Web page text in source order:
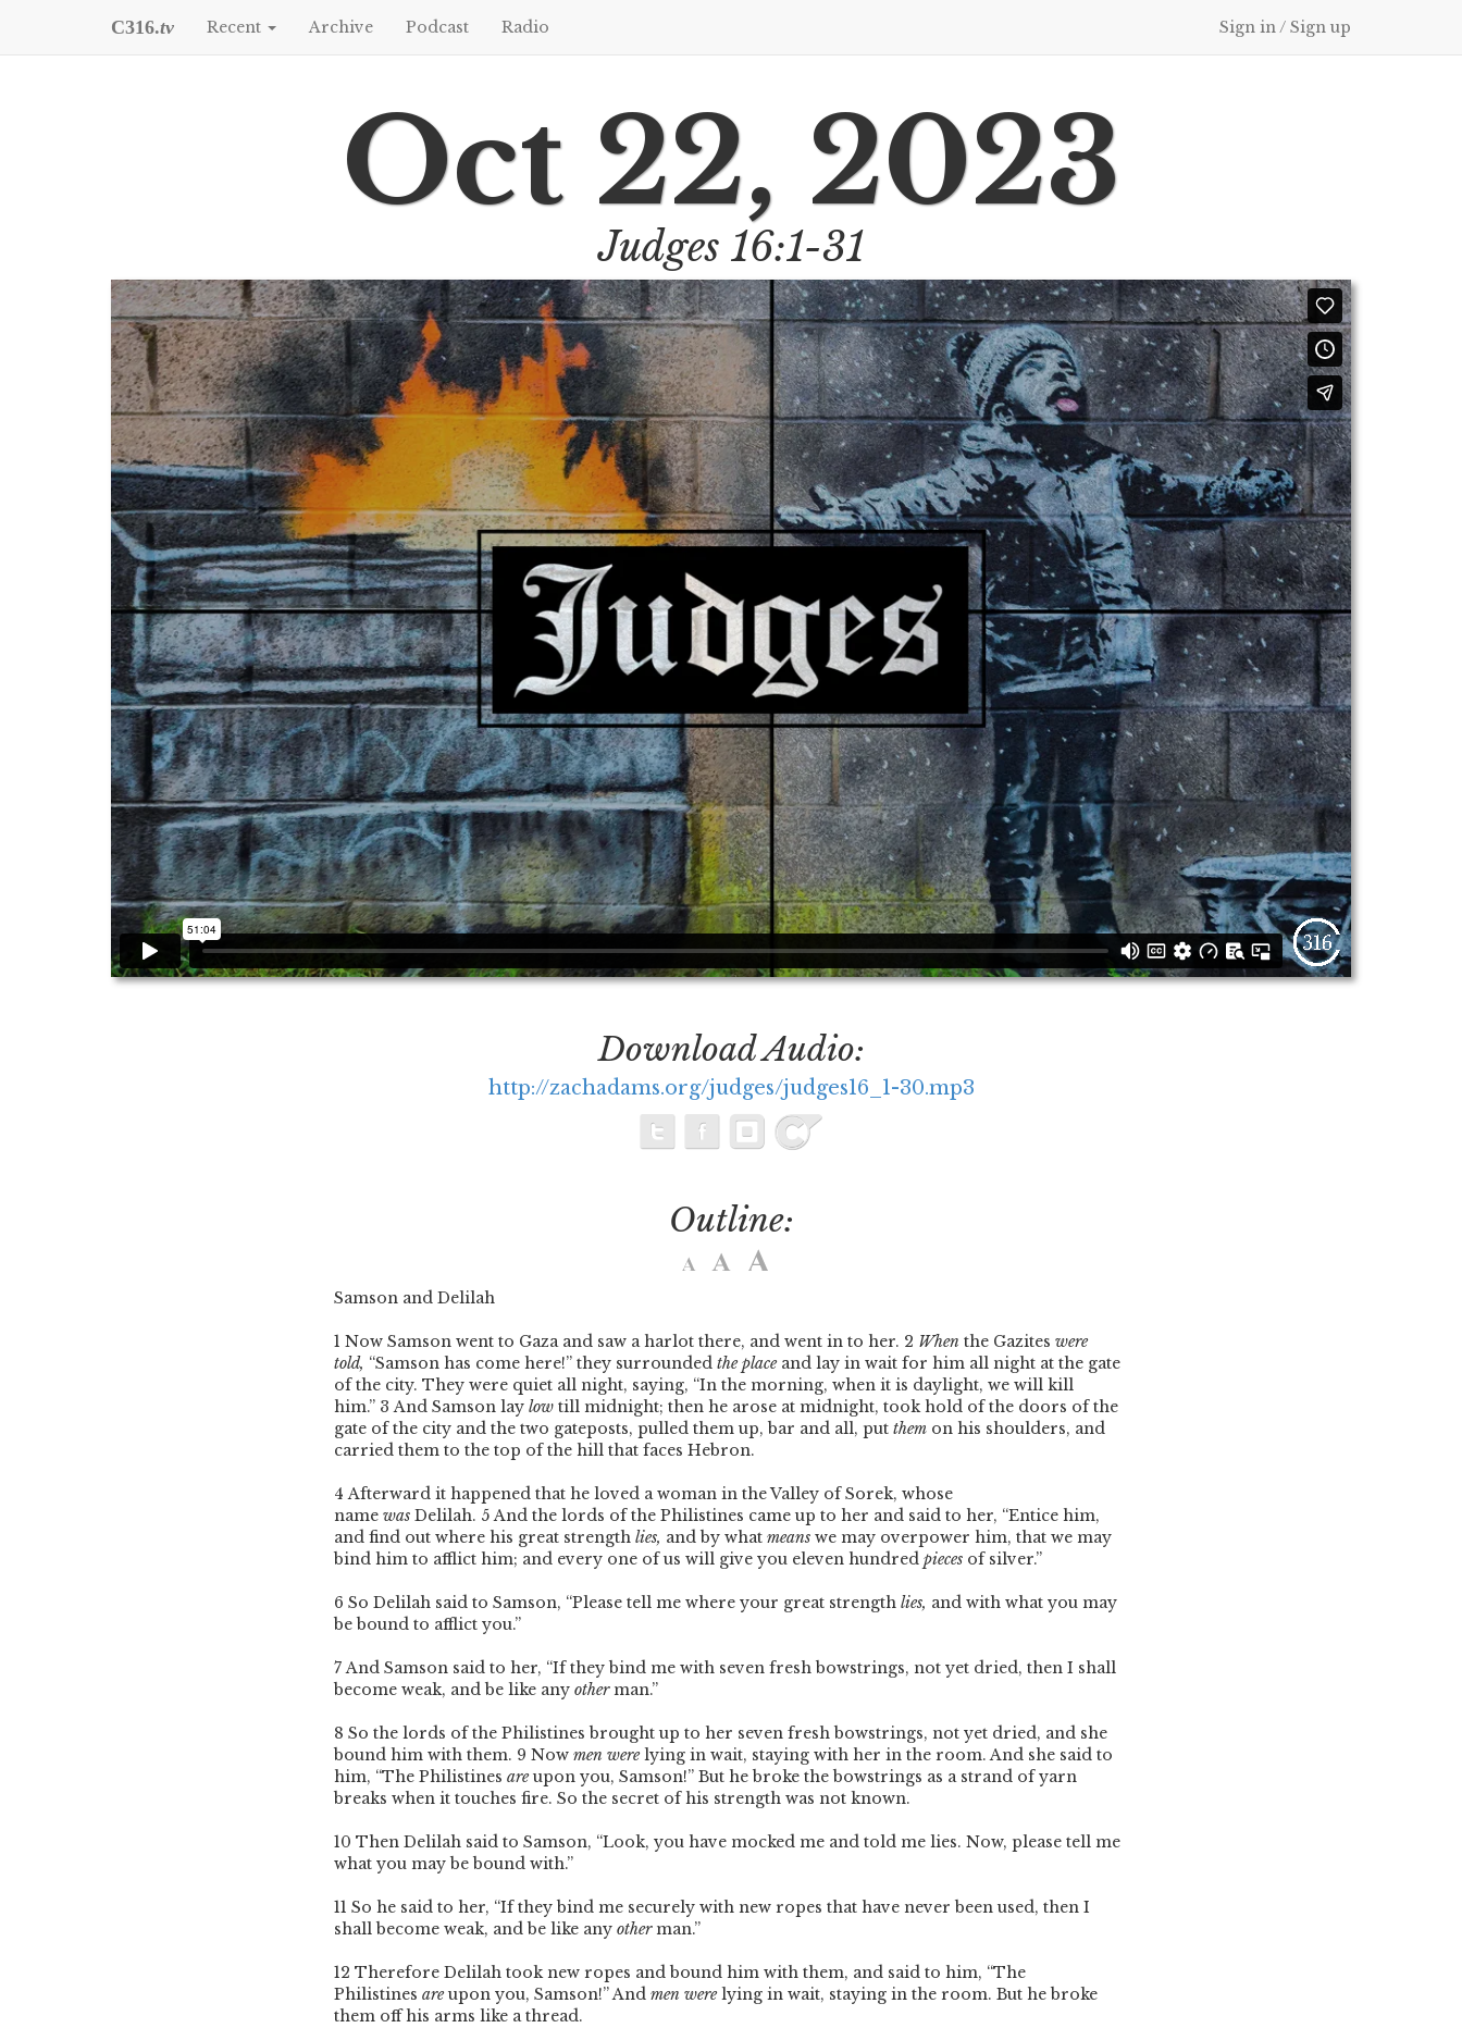
C316.tv Recent Archive Podcast Radio Sign in / Sign up
Oct 22, 2023
Judges 16:1-31
Download Audio:
http://zachadams.org/judges/judges16_1-30.mp3
Outline:
Samson and Delilah
1 Now Samson went to Gaza and saw a harlot there, and went in to her. 2 When the Gazites were
told, “Samson has come here!” they surrounded the placeand lay in wait for him all night at the gate
of the city. They were quiet all night, saying, “In the morning, when it is daylight, we will kill
him.” 3And Samson lay low till midnight; then he arose at midnight, took hold of the doors of the
gate of the city and the two gateposts, pulled them up, bar and all, put them on his shoulders, and
carried them to the top of the hill that faces Hebron.
4Afterward it happened that he loved a woman in the Valley of Sorek, whose
name was Delilah. 5And the lords of the Philistines came up to her and said to her, “Entice him,
and find out where his great strength lies, and by what means we may overpower him, that we may
bind him to afflict him; and every one of us will give you eleven hundred pieces of silver.”
6 So Delilah said to Samson, “Please tell me where your great strength lies, and with what you may
be bound to afflict you.”
7And Samson said to her, “If they bind me with seven fresh bowstrings, not yet dried, then I shall
become weak, and be like any otherman.”
8 So the lords of the Philistines brought up to her seven fresh bowstrings, not yet dried, and she
bound him with them. 9 Now men werelying in wait, staying with her in the room. And she said to
him, “The Philistines areupon you, Samson!” But he broke the bowstrings as a strand of yarn
breaks when it touches fire. So the secret of his strength was not known.
10 Then Delilah said to Samson, “Look, you have mocked me and told me lies. Now, please tell me
what you may be bound with.”
11 So he said to her, “If they bind me securely with new ropes that have never been used, then I
shall become weak, and be like any otherman.”
12 Therefore Delilah took new ropes and bound him with them, and said to him, “The
Philistines areupon you, Samson!” And men werelying in wait, staying in the room. But he broke
them off his arms like a thread.